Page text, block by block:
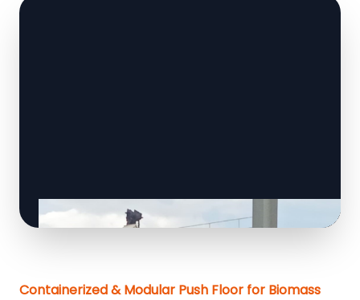
Containerized & Modular Push Floor for Biomass